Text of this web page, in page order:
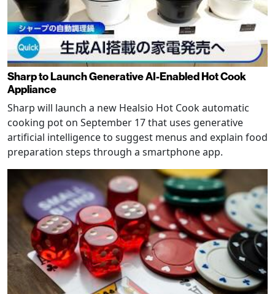
Sharp to Launch Generative AI-Enabled Hot Cook
Appliance
Sharp will launch a new Healsio Hot Cook automatic
cooking pot on September 17 that uses generative
artificial intelligence to suggest menus and explain food
preparation steps through a smartphone app.